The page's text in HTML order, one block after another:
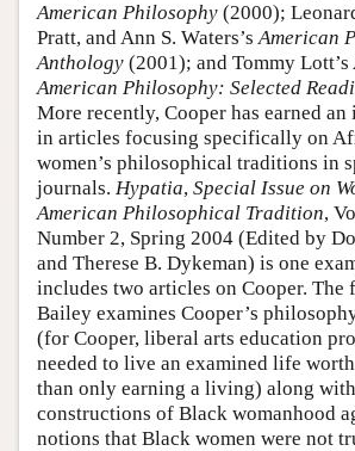
American Philosophy (2000);
Pratt, and Ann S. Waters’sAmerican
Anthology (2001); and Tommy Lott’s
American Philosophy: Selected
More recently, Cooper has earned
in articles focusing specifically on
women’s philosophical traditions in
journals. Hypatia, Special Issue on
American Philosophical Tradition,
Number 2, Spring 2004 (Edited by
and Therese B. Dykeman) is one
includes two articles on Cooper. The
Bailey examines Cooper’s
(for Cooper, liberal arts education
needed to live an examined life
than only earning a living) along with
constructions of Black womanhood
notions that Black women were not